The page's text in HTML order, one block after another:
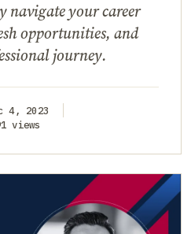
navigate your career
opportunities, and
journey.
4, 2023
views